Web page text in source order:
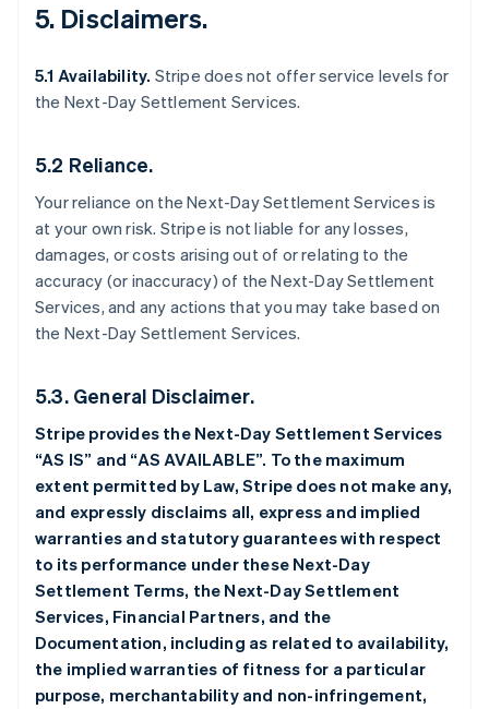
5. Disclaimers.
5.1 Availability. Stripe does not offer service levels for
the Next-Day Settlement Services.
5.2 Reliance.
Your reliance on the Next-Day Settlement Services is
at your own risk. Stripe is not liable for any losses,
damages, or costs arising out of or relating to the
accuracy (or inaccuracy) of the Next-Day Settlement
Services, and any actions that you may take based on
the Next-Day Settlement Services.
5.3. General Disclaimer.
Stripe provides the Next-Day Settlement Services
“AS IS” and “AS AVAILABLE”. To the maximum
extent permitted by Law, Stripe does not make any,
and expressly disclaims all, express and implied
warranties and statutory guarantees with respect
to its performance under these Next-Day
Settlement Terms, the Next-Day Settlement
Services, Financial Partners, and the
Documentation, including as related to availability,
the implied warranties of fitness for a particular
purpose, merchantability and non-infringement,